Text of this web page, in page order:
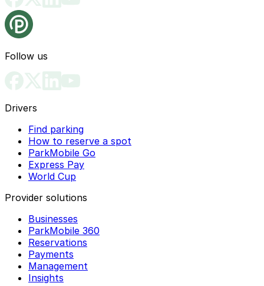
Follow us
Drivers
Find parking
How to reserve a spot
ParkMobile Go
Express Pay
World Cup
Provider solutions
Businesses
ParkMobile 360
Reservations
Payments
Management
Insights